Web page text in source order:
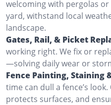
welcoming with pergolas
yard, withstand local
landscape.
Gates, Rail, & Picket
working right. We fix or
—solving daily wear or
Fence Painting, Staining
time can dull a fence’s
protects surfaces, and